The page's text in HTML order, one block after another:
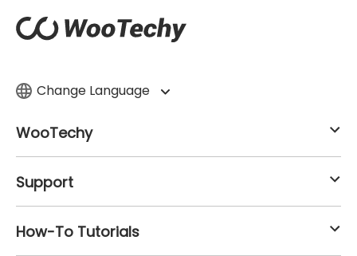
Change Language
WooTechy
Support
How-To Tutorials